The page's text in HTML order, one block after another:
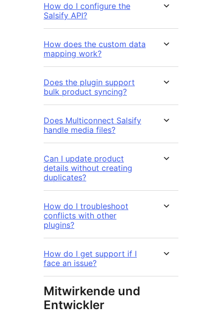
How do I configure the
Salsify API?
How does the custom data
mapping work?
Does the plugin support
bulk product syncing?
Does Multiconnect Salsify
handle media files?
Can I update product
details without creating
duplicates?
How do I troubleshoot
conflicts with other
plugins?
How do I get support if I
face an issue?
Mitwirkende und
Entwickler